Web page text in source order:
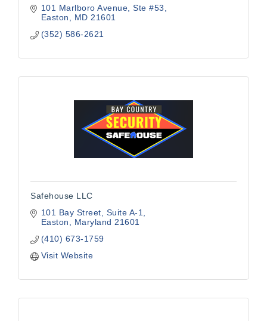
101 Marlboro Avenue Ste #53
Easton
MD 21601
(352) 586-2621
Safehouse LLC
101 Bay Street
Suite A-1
Easton
Maryland 21601
(410) 673-1759
Visit Website